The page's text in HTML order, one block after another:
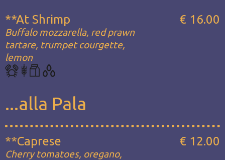
**At Shrimp
Buffalo mozzarella, red prawn
tartare, trumpet courgette,
lemon
€ 16.00
...alla Pala
**Caprese
Cherry tomatoes, oregano,
€ 12.00